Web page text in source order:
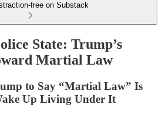
free on Substack
State: Trump’s
Martial Law
to Say “Martial Law” Is
Up Living Under It